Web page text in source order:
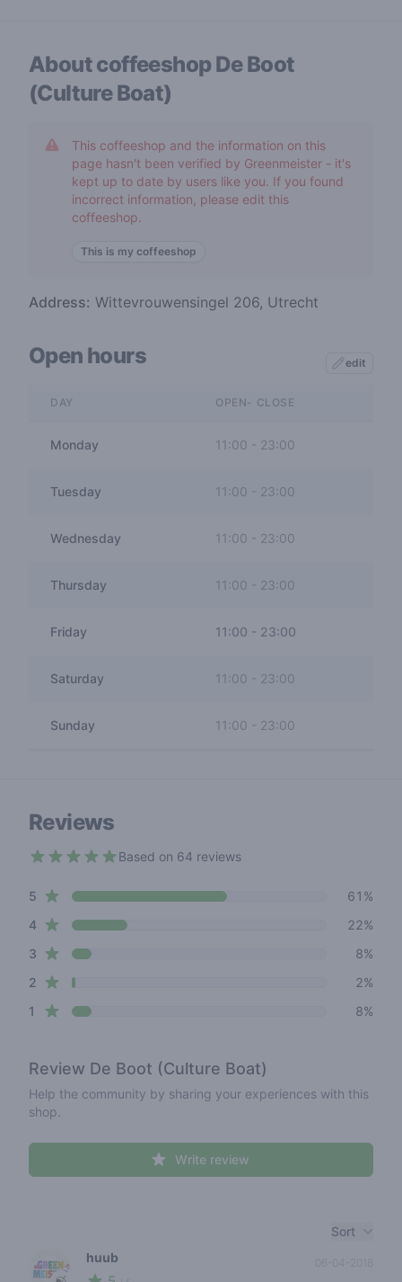
About coffeeshopDe Boot
(Culture Boat)
This coffeeshop and the information on this
page hasn't been verified by Greenmeister - it's
kept up to date by users like you. If you found
incorrect information, please edit this
coffeeshop.
This is my coffeeshop
Address: Wittevrouwensingel 206, Utrecht
Open hours edit
DAY OPEN- CLOSE
Monday 11:00 - 23:00
Tuesday 11:00 23:00
Wednesday 11:00 - 23:00
Thursday 11:00 23:00
Friday 11:00 - 23:00
Saturday 11:00 23:00
Sunday 11:00 - 23:00
Reviews
Based on 64 reviews
Review data
5 star reviews
61%
4star reviews
22%
3 star reviews
8%
2 star reviews
2%
1 star reviews 8%
Review De Boot (Culture Boat)
Help the community by sharing your experiences with this
shop.
Write review
Sort
huub